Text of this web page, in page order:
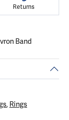
Returns
Band
, Rings